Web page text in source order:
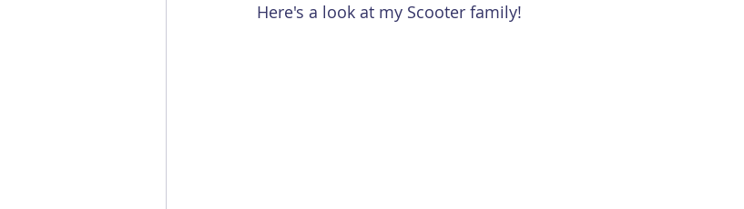
Here's a look at my Scooter family!